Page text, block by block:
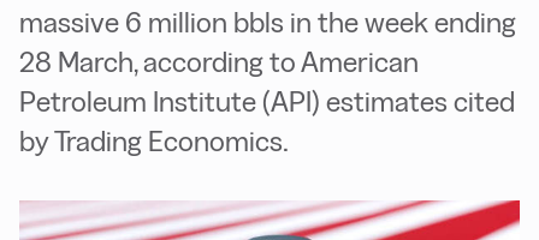
massive 6 million bbls in the week ending
28 March, according to American
Petroleum Institute (API) estimates cited
by Trading Economics.